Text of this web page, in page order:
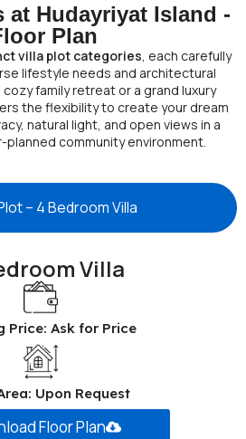
at Hudayriyat Island -
Plan
villa plot categories , each carefully
lifestyle needs and architectural
cozy family retreat or a grand luxury
the flexibility to create your dream
natural light, and open views in a
community environment.
– 4 Bedroom Villa
Villa
Price: Ask for Price
Upon Request
Floor Plan